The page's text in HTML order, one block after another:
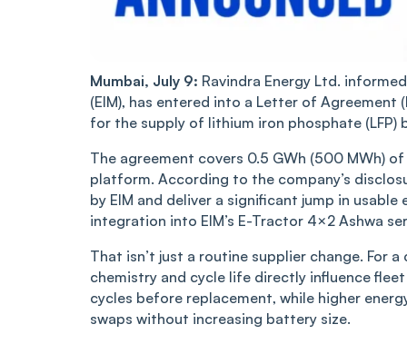
Mumbai, July 9: Ravindra Energy Ltd.
(EIM), has entered into a Letter of Agreement
for the supply of lithium iron phosphate
The agreement covers 0.5 GWh (500 MWh)
platform. According to the company’s
by EIM and deliver a significant jump in
integration into EIM’s E-Tractor 4×2 Ashwa
That isn’t just a routine supplier change. For
chemistry and cycle life directly influence
cycles before replacement, while higher
swaps without increasing battery size.